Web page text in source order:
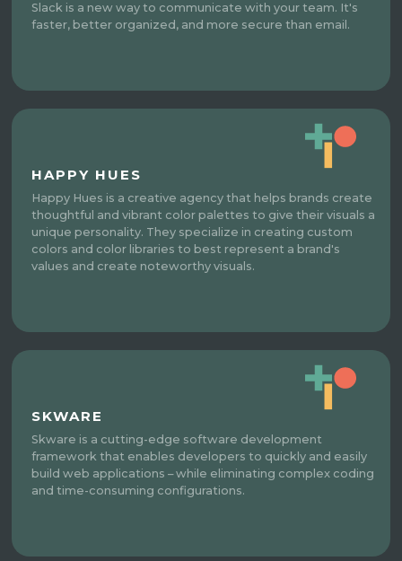
Slack is a new way to communicate with your team. It's
faster, better organized, and more secure than email.
HAPPY HUES
Happy Hues is a creative agency that helps brands create
thoughtful and vibrant color palettes to give their visuals a
unique personality. They specialize in creating custom
colors and color libraries to best represent a brand's
values and create noteworthy visuals.
SKWARE
Skware is a cutting-edge software development
framework that enables developers to quickly and easily
build web applications – while eliminating complex coding
and time-consuming configurations.